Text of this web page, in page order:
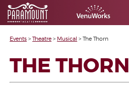
Events >Theatre > Musical >The Thorn
THE THORN